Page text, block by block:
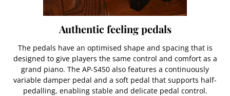
Authentic feeling pedals
The pedals have an optimised shape and spacing that is
designed to give players the same control and comfort as a
grand piano. The AP-S450 also features a continuously
variable damper pedal and a soft pedal that supports half-
pedalling, enabling stable and delicate pedal control.